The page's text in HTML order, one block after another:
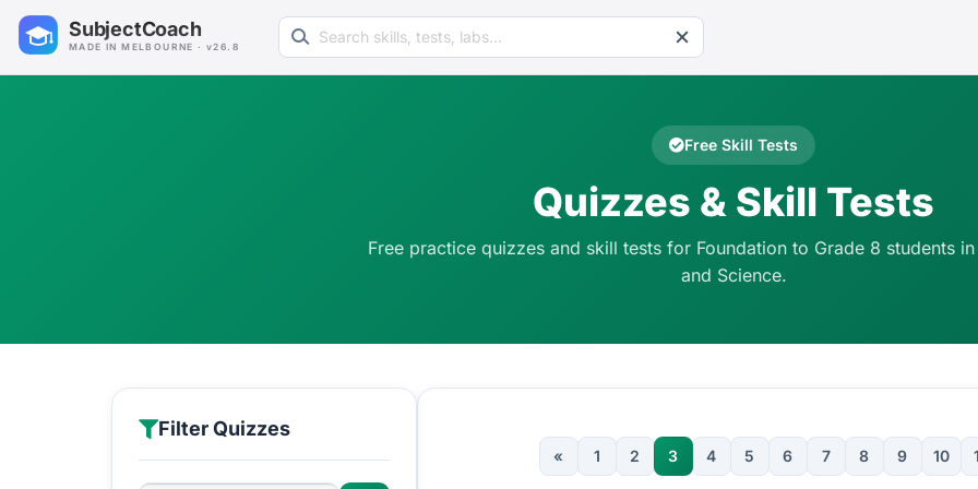
SubjectCoach
MADE IN MELBOURNE · v26.8
Search learning resources
Free Skill Tests
Quizzes & Skill Tests
Free practice quizzes and skill tests for Foundation to Grade 8 students
and Science.
Filter Quizzes
« 1 2 3 4 5 6 7 8 9 10